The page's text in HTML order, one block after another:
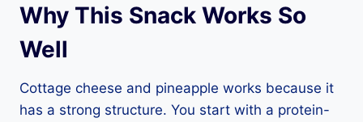
Why This Snack Works So
Well
Cottage cheese and pineapple works because it
has a strong structure. You start with a protein-